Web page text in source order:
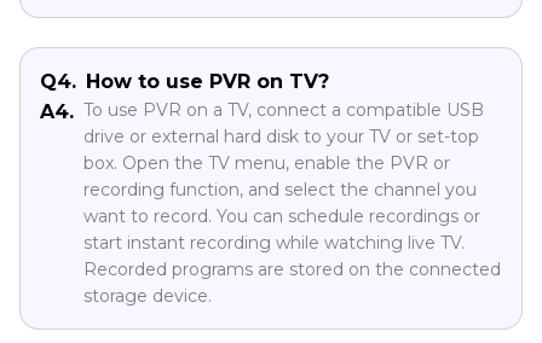
Q4. How to use PVR on TV?
A4. To use PVR on a TV, connect a compatible USB
drive or external hard disk to your TV or set-top
box. Open the TV menu, enable the PVR or
recording function, and select the channel you
want to record. You can schedule recordings or
start instant recording while watching live TV.
Recorded programs are stored on the connected
storage device.